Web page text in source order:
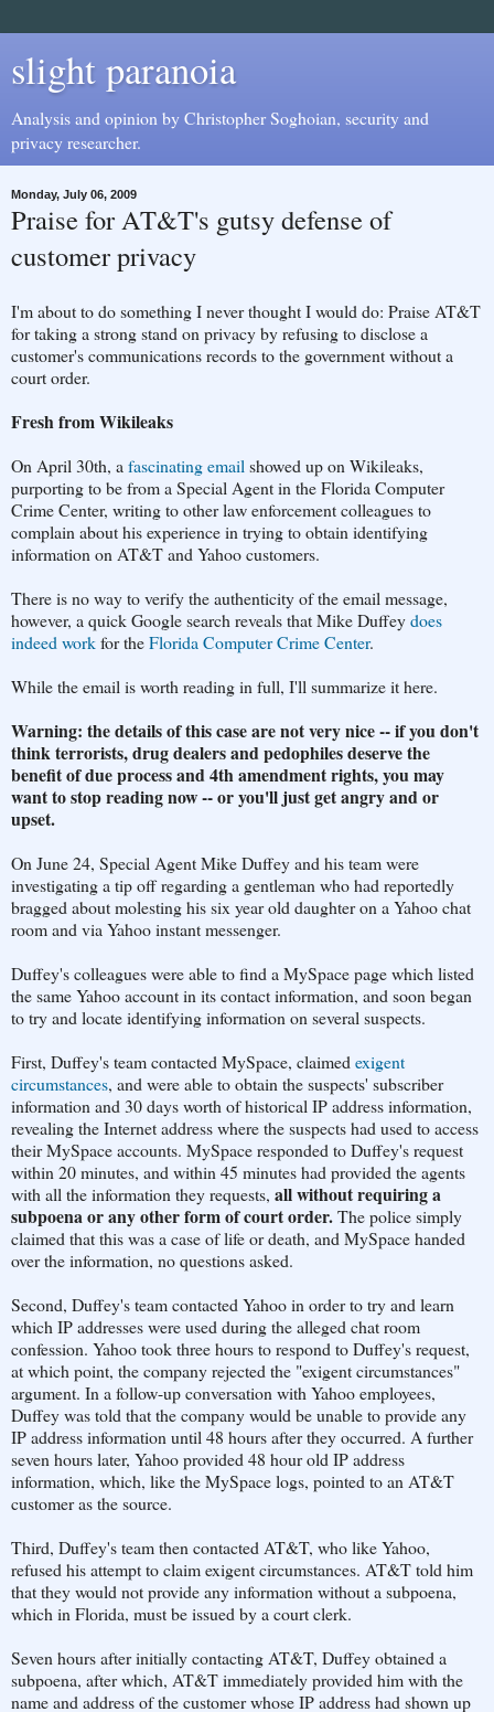
slight paranoia
Analysis and opinion by Christopher Soghoian, security and
privacy researcher.
Monday, July 06, 2009
Praise for AT&T's gutsy defense of
customer privacy
I'm about to do something I never thought I would do: Praise AT&T
for taking a strong stand on privacy by refusing to disclose a
customer's communications records to the government without a
court order.
Fresh from Wikileaks
On April 30th, a fascinating email showed up on Wikileaks,
purporting to be from a Special Agent in the Florida Computer
Crime Center, writing to other law enforcement colleagues to
complain about his experience in trying to obtain identifying
information on AT&T and Yahoo customers.
There is no way to verify the authenticity of the email message,
however, a quick Google search reveals that Mike Duffeydoes
indeed workfor theFlorida Computer Crime Center.
While the email is worth reading in full, I'll summarize it here.
Warning: the details of this case are not very nice -- if you don't
think terrorists, drug dealers and pedophiles deserve the
benefit of due process and 4th amendment rights, you may
want to stop reading now -- or you'll just get angry and or
upset.
On June 24, Special Agent Mike Duffey and his team were
investigating a tip off regarding a gentleman who had reportedly
bragged about molesting his six year old daughter on a Yahoo chat
room and via Yahoo instant messenger.
Duffey's colleagues were able to find a MySpace page which listed
the same Yahoo account in its contact information, and soon began
to try and locate identifying information on several suspects.
First, Duffey's team contacted MySpace, claimed exigent
circumstances, and were able to obtain the suspects' subscriber
information and 30 days worth of historical IP address information,
revealing the Internet address where the suspects had used to access
their MySpace accounts. MySpace responded to Duffey's request
within 20 minutes, and within 45 minutes had provided the agents
with all the information they requests, all without requiring a
subpoena or any other form of court order.The police simply
claimed that this was a case of life or death, and MySpace handed
over the information, no questions asked.
Second, Duffey's team contacted Yahoo in order to try and learn
which IP addresses were used during the alleged chat room
confession. Yahoo took three hours to respond to Duffey's request,
at which point, the company rejected the "exigent circumstances"
argument. In a follow-up conversation with Yahoo employees,
Duffey was told that the company would be unable to provide any
IP address information until 48 hours after they occurred. A further
seven hours later, Yahoo provided 48 hour old IP address
information, which, like the MySpace logs, pointed to an AT&T
customer as the source.
Third, Duffey's team then contacted AT&T, who like Yahoo,
refused his attempt to claim exigent circumstances. AT&T told him
that they would not provide any information without a subpoena,
which in Florida, must be issued by a court clerk.
Seven hours after initially contacting AT&T, Duffey obtained a
subpoena, after which, AT&T immediately provided him with the
name and address of the customer whose IP address had shown up